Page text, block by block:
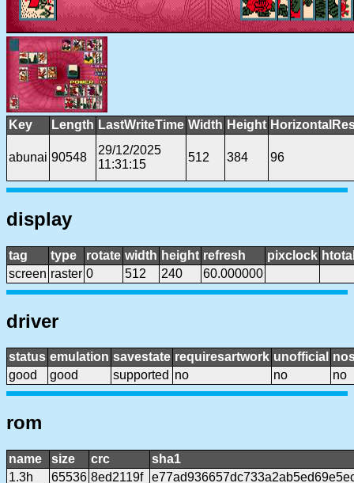
Key Length LastWriteTime Width Height
abunai 90548
29/12/2025
11:31:15
512 384 96
display
tag type rotate width height refresh pixclock
screen raster 0 512 240 60.000000
driver
status emulation savestate requiresartwork unofficial
good
good supported no no no
rom
name size crc
sha1
1.3h
65536 8ed2119f